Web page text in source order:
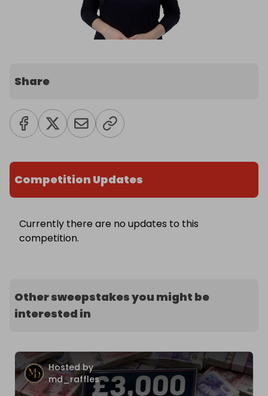
Share
Competition Updates
Currently there are no updates to this
competition.
Other sweepstakes you might be
interested in
Hosted by
md_raffles